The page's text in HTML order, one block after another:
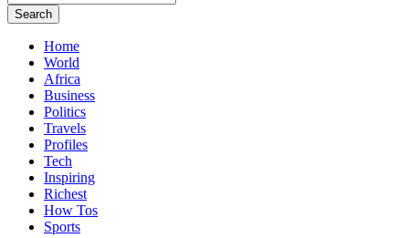
Search
Home
World
Africa
Business
Politics
Travels
Profiles
Tech
Inspiring
Richest
How Tos
Sports